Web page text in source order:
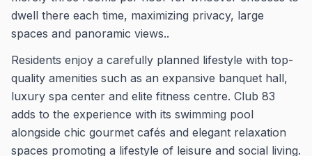
dwell there each time, maximizing privacy, large
spaces and panoramic views..
Residents enjoy a carefully planned lifestyle with top-
quality amenities such as an expansive banquet hall,
luxury spa center and elite fitness centre. Club 83
adds to the experience with its swimming pool
alongside chic gourmet cafés and elegant relaxation
spaces promoting a lifestyle of leisure and social living.